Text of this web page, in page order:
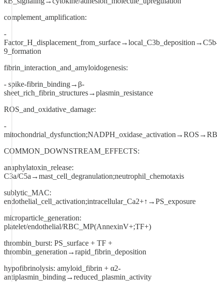
complement_amplification:
-
9_formation
fibrin_interaction_and_amyloidogenesis:
- spike-fibrin_binding→β-
sheet_rich_fibrin_structures→plasmin_resistance
ROS_and_oxidative_damage:
-
COMMON_DOWNSTREAM_EFFECTS:
anaphylatoxin_release:
C3a/C5a→mast_cell_degranulation;neutrophil_chemotaxis
sublytic_MAC:
endothelial_cell_activation;intracellular_Ca2+↑→PS_exposure
microparticle_generation:
platelet/endothelial/RBC_MP(AnnexinV+;TF+)
thrombin_burst: PS_surface + TF +
thrombin_generation→rapid_fibrin_deposition
hypofibrinolysis: amyloid_fibrin + α2-
antiplasmin_binding→reduced_plasmin_activity